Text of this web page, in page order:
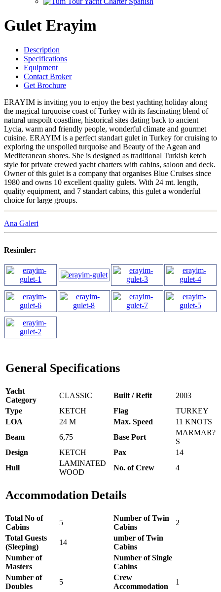
Gulet Erayim
Description
Specifications
Equipment
Contact Broker
Get Brochure
ERAYIM is inviting you to enjoy the best yachting holiday along
the magical turquoise coast of Turkey with its fascinating blend of
natural unspoilt coastline, historical sites dating back to ancient
Lycia, warm and friendly people, wonderful climate and gourmet
cuisine. ERAYIM is a perfect standart gulet in Turkey for cruising to
exploring the unspoiled turquoise and Beauty of the Agean and
Mediteranean shores. She is designed as traditional Turkish ketch
style for private crewed yacht charters with cabins, saloon and deck.
Owner of this gulet is a company that organises Blue Cruises since
1980 and owns 10 excellent quality gulets. With 24 mt. length,
quality equipment, and 7 standart cabins, this gulet a wonderful
choice for large groups.
Ana Galeri
Resimler:
General Specifications
Yacht
Category
CLASSIC Built / Refit
2003
Type
KETCH Flag
TURKEY
LOA
24 M Max. Speed
11 KNOTS
Beam
6,75 Base Port
MARMAR?
S
Design
KETCH Pax
14
Hull
LAMINATED
WOOD
No. of Crew 4
Accommodation Details
Total No of
Cabins
5
Number of Twin
Cabins
2
Total Guests
(Sleeping)
14
umber of Twin
Cabins
Number of
Masters
Number of Single
Cabins
Number of
Doubles
5
Crew
Accommodation
1